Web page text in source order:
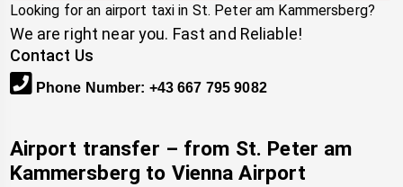
Looking for an airport taxi in St. Peter am Kammersberg?
We are right near you. Fast and Reliable!
Contact Us
Phone Number: +43 667 795 9082
Airport transfer – from St. Peter am
Kammersberg to Vienna Airport